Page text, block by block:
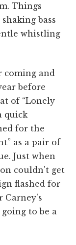
Things
bass
whistling
coming and
before
of “Lonely
quick
for the
as a pair of
Just when
couldn't get
flashed for
Carney's
to be a